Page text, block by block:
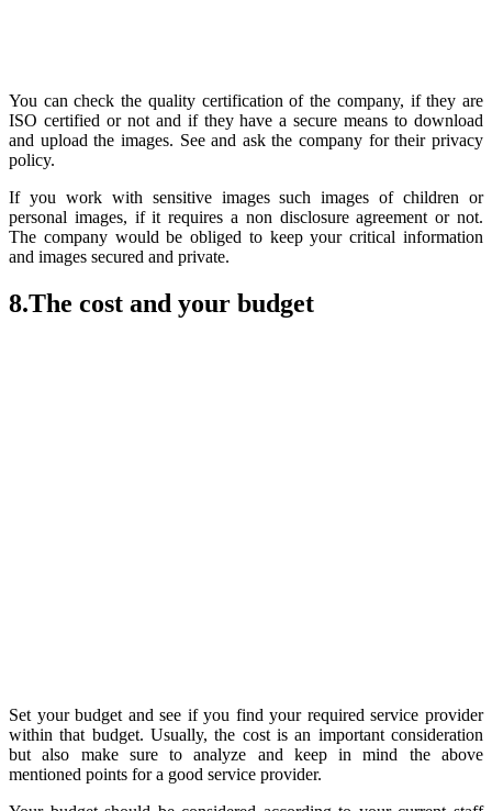
You can check the quality certification of the company, if they are
ISO certified or not and if they have a secure means to download
and upload the images. See and ask the company for their privacy
policy.
If you work with sensitive images such images of children or
personal images, if it requires a non disclosure agreement or not.
The company would be obliged to keep your critical information
and images secured and private.
8.The cost and your budget
Set your budget and see if you find your required service provider
within that budget. Usually, the cost is an important consideration
but also make sure to analyze and keep in mind the above
mentioned points for a good service provider.